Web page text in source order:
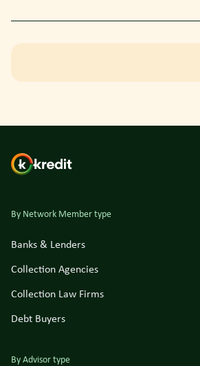
By Network Member type
Banks & Lenders
Collection Agencies
Collection Law Firms
Debt Buyers
By Advisor type